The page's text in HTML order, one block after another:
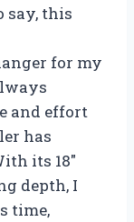
say, this
for my
and effort
has
its 18″
depth, I
time,